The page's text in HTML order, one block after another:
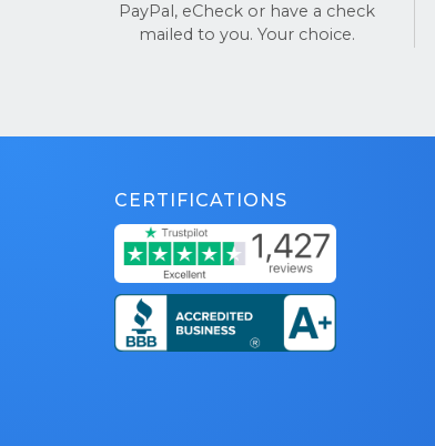
PayPal, eCheck or have a check
mailed to you. Your choice.
CERTIFICATIONS